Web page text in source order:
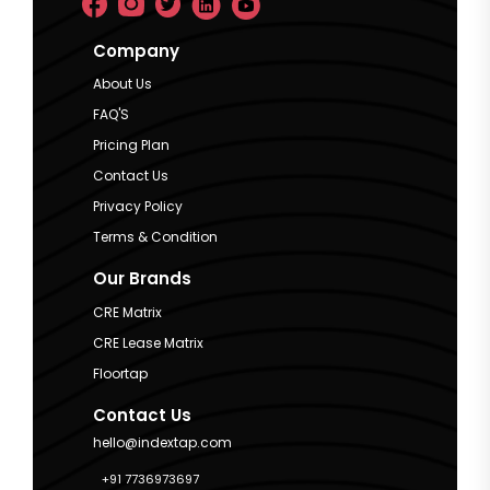
Company
About Us
FAQ'S
Pricing Plan
Contact Us
Privacy Policy
Terms & Condition
Our Brands
CRE Matrix
CRE Lease Matrix
Floortap
Contact Us
hello@indextap.com
+91 7736973697